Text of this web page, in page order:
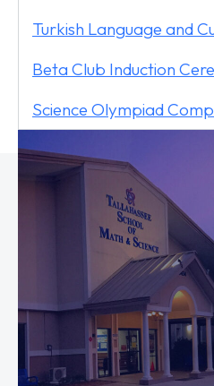
Turkish Language and
Beta Club Induction
Science Olympiad
Tallahassee
Science